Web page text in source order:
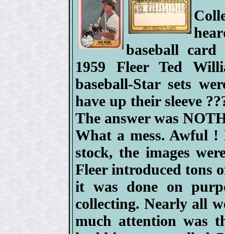
baseball
1959 Fleer Ted
baseball-Star sets
have up their sleeve
The answer was
What a mess. Awful !
stock, the images
Fleer introduced tons
it was done on
collecting. Nearly all
much attention was